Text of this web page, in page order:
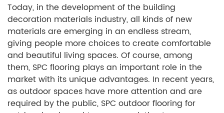
Today, in the development of the building
decoration materials industry, all kinds of new
materials are emerging in an endless stream,
giving people more choices to create comfortable
and beautiful living spaces. Of course, among
them, SPC flooring plays an important role in the
market with its unique advantages. In recent years,
as outdoor spaces have more attention and are
required by the public, SPC outdoor flooring for